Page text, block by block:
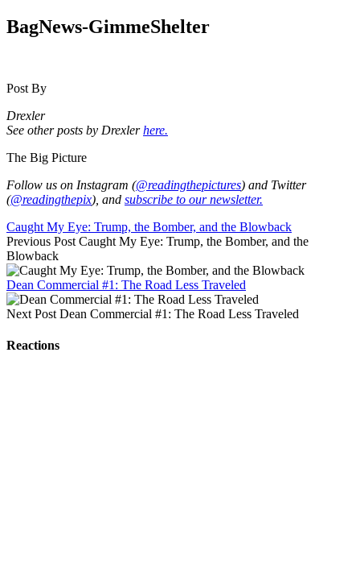
BagNews-GimmeShelter
Post By
Drexler
See other posts by Drexlerhere.
The Big Picture
Follow us on Instagram (@readingthepictures) and Twitter
(@readingthepix), and subscribe to our newsletter.
Caught My Eye: Trump, the Bomber, and the Blowback
Previous Post Caught My Eye: Trump, the Bomber, and the
Blowback
Dean Commercial #1: The Road Less Traveled
Next Post Dean Commercial #1: The Road Less Traveled
Reactions